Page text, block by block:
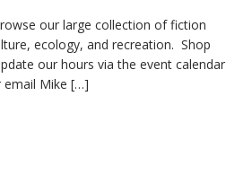
our large collection of fiction
ecology, and recreation. Shop
our hours via the event calendar
email Mike […]